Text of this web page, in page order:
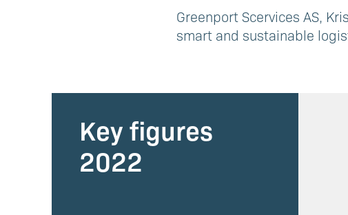
Greenport Scervices AS,
smart and sustainable
Key figures
2022